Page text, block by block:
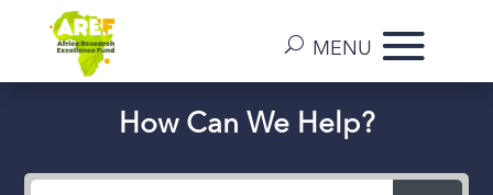
How Can We Help?